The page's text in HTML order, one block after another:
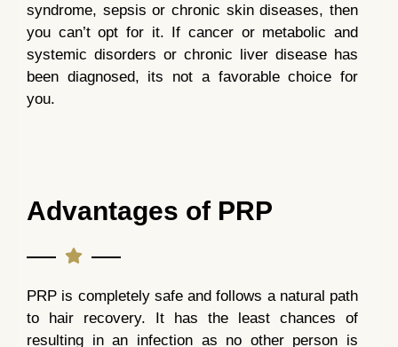
syndrome, sepsis or chronic skin diseases, then
you can’t opt for it. If cancer or metabolic and
systemic disorders or chronic liver disease has
been diagnosed, its not a favorable choice for
you.
Advantages of PRP
PRP is completely safe and follows a natural path
to hair recovery. It has the least chances of
resulting in an infection as no other person is